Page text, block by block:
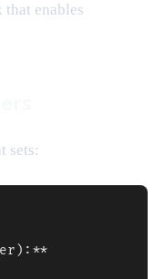
that enables
sets: